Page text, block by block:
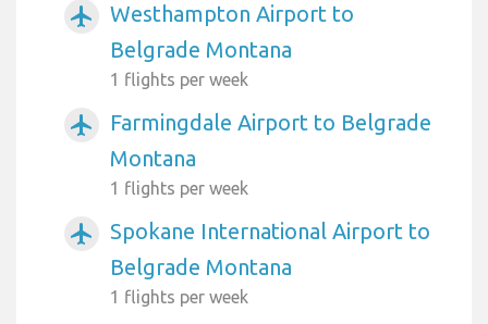
airplanemode_active
Westhampton Airport to
Belgrade Montana
1 flights per week
airplanemode_active
Farmingdale Airport to Belgrade
Montana
1 flights per week
airplanemode_active
Spokane International Airport to
Belgrade Montana
1 flights per week